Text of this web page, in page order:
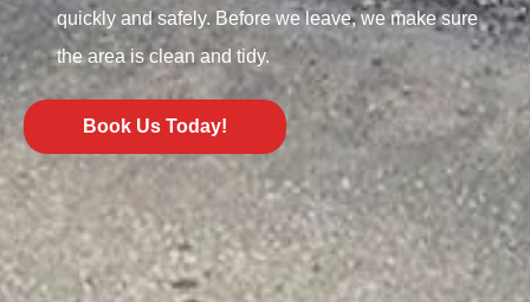
quickly and safely. Before we leave, we make sure
the area is clean and tidy.
Book Us Today!